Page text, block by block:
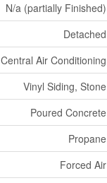
N/a (partially Finished)
Detached
Central Air Conditioning
Vinyl Siding, Stone
Poured Concrete
Propane
Forced Air